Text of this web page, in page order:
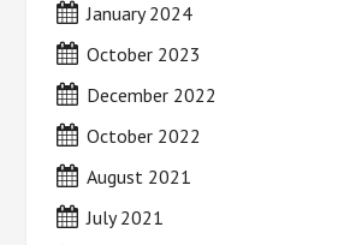
January 2024
October 2023
December 2022
October 2022
August 2021
July 2021